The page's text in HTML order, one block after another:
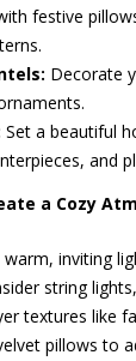
festive
Decorate
Set a beautiful
and
a Cozy
warm, inviting
string
textures like
pillows to